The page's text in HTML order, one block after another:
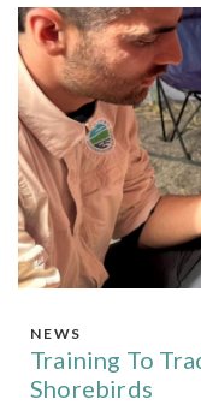
NEWS
Training To
Shorebirds